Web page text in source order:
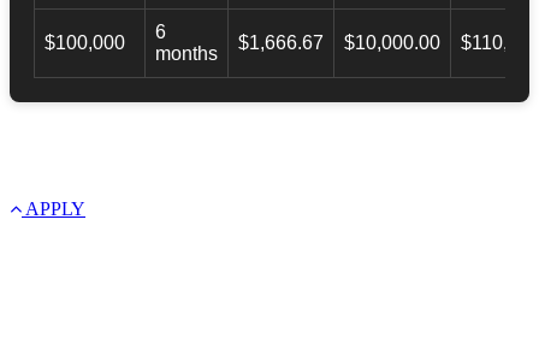
$100,000
6
months
$1,666.67 $10,000.00
APPLY